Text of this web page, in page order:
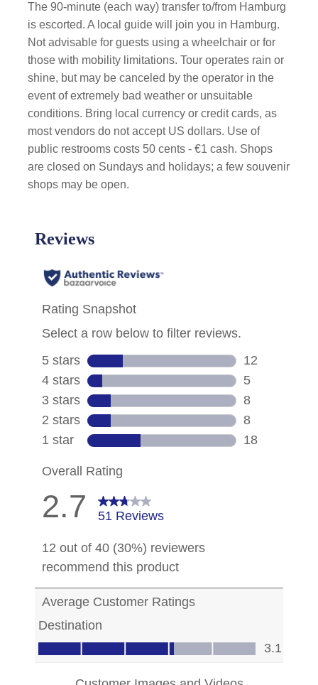
The 90-minute (each way) transfer to/from Hamburg
is escorted. A local guide will join you in Hamburg.
Not advisable for guests using a wheelchair or for
those with mobility limitations. Tour operates rain or
shine, but may be canceled by the operator in the
event of extremely bad weather or unsuitable
conditions. Bring local currency or credit cards, as
most vendors do not accept US dollars. Use of
public restrooms costs 50 cents - €1 cash. Shops
are closed on Sundays and holidays; a few souvenir
shops may be open.